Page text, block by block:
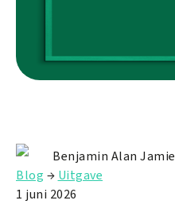
Benjamin Alan Jamie
Blog → Uitgave
1 juni 2026